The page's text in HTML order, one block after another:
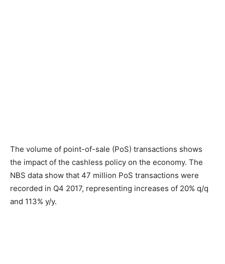
The volume of point-of-sale (PoS) transactions shows
the impact of the cashless policy on the economy. The
NBS data show that 47 million PoS transactions were
recorded in Q4 2017, representing increases of 20% q/q
and 113% y/y.